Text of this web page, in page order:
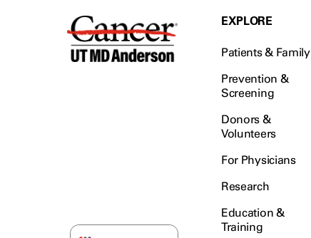
EXPLORE
Patients & Family
Prevention &
Screening
Donors &
Volunteers
For Physicians
Research
Education &
Training